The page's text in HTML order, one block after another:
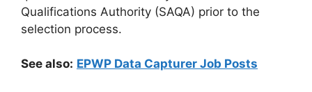
Qualifications Authority (SAQA) prior to the
selection process.
See also: EPWP Data Capturer Job Posts